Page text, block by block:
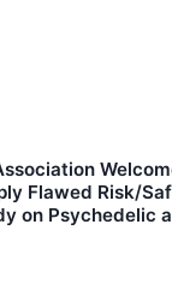
Flawed Risk/
on Psychedelic